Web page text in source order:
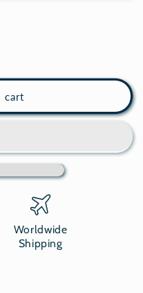
cart
Worldwide
Shipping